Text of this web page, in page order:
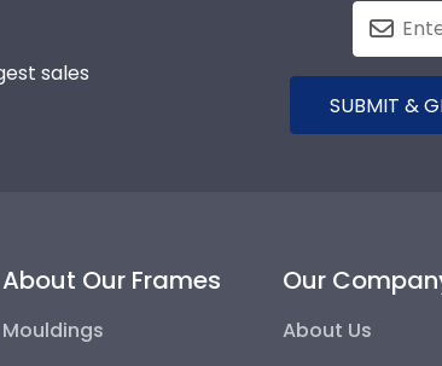
sales
SUBMIT &
About Our Frames
Mouldings
Our
About Us